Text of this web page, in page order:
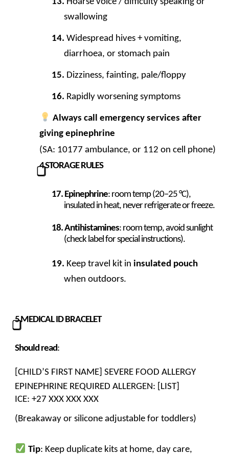
swallowing
Widespread hives + vomiting,
diarrhoea, or stomach pain
Dizziness, fainting, pale/floppy
Rapidly worsening symptoms
Always call emergency services after
giving epinephrine
(SA: 10177 ambulance, or 112 on cell phone)
4
⃣
STORAGE RULES
Epinephrine: room temp (20–25 °C),
insulated in heat, never refrigerate or freeze.
Antihistamines: room temp, avoid sunlight
(check label for special instructions).
Keep travel kit ininsulated pouch
when outdoors.
5
⃣
MEDICAL ID BRACELET
Should read:
[CHILD’S FIRST NAME] SEVERE FOOD ALLERGY
EPINEPHRINE REQUIRED ALLERGEN: [LIST]
ICE: +27 XXX XXX XXX
(Breakaway or silicone adjustable for toddlers)
Tip: Keep duplicate kits at home, day care,